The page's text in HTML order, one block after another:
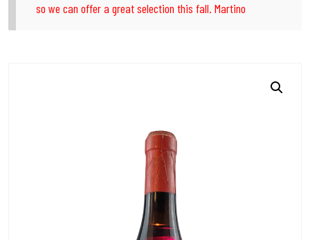
so we can offer a great selection this fall. Martino